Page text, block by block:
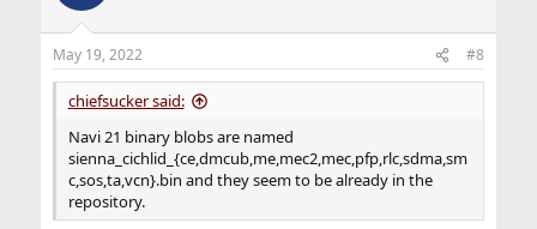
May 19, 2022 #8
chiefsucker said:
Navi 21 binary blobs are named
sienna_cichlid_{ce,dmcub,me,mec2,mec,pfp,rlc,sdma,sm
c,sos,ta,vcn}.bin and they seem to be already in the
repository.